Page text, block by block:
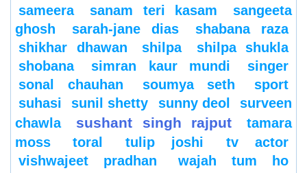
sameera
sanam teri kasam
sangeeta
ghosh
sarah-jane dias
shabana raza
shikhar dhawan
shilpa
shilpa shukla
shobana
simran kaur mundi
singer
sonal chauhan
soumya seth
sport
suhasi
sunil shetty sunny deol
surveen
chawla
sushant singh rajput
tamara
moss
toral tulip joshi
tv actor
vishwajeet pradhan
wajah tum ho